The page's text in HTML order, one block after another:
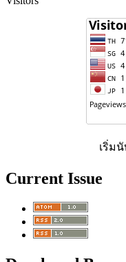
เริ่มนั
Current Issue